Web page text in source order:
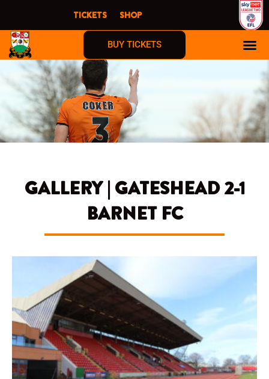
content
TICKETS SHOP
BUY TICKETS
GALLERY | GATESHEAD 2-1
BARNET FC